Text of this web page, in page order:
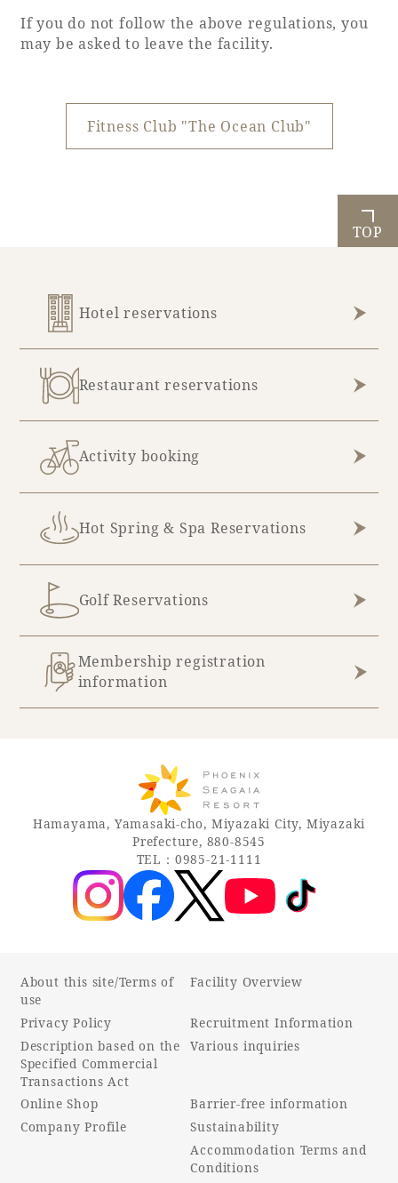
If you do not follow the above regulations, you
may be asked to leave the facility.
Fitness Club "The Ocean Club"
TOP
Hotel reservations
Restaurant reservations
Activity booking
Hot Spring & Spa Reservations
Golf Reservations
Membership registration
information
Hamayama, Yamasaki-cho, Miyazaki City, Miyazaki
Prefecture, 880-8545
TEL：0985-21-1111
About this site/Terms of
use
Privacy Policy
Description based on the
Specified Commercial
Transactions Act
Online Shop
Company Profile
Facility Overview
Recruitment Information
Various inquiries
Barrier-free information
Sustainability
Accommodation Terms and
Conditions